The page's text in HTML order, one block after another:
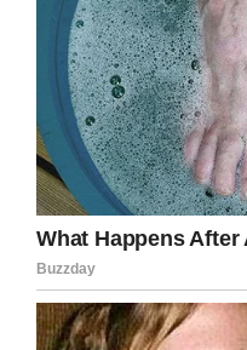
strength from
“My heart is broken
his legal guardian,
him, as did his uncle
his daddy and a
so much and would
for a game of
Such tragic losses
to deal with, let